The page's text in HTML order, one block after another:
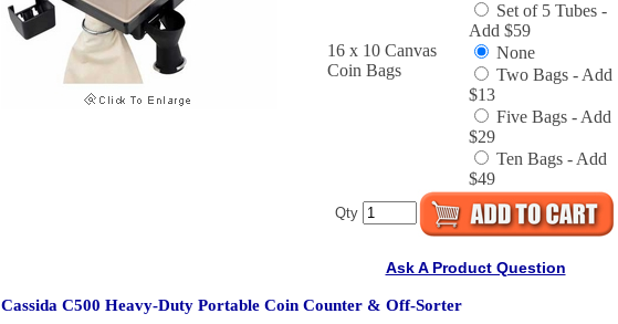
Set of 5 Tubes -
Add $59
16 x 10 Canvas
Coin Bags
None
Two Bags - Add
$13
Five Bags - Add
$29
Ten Bags - Add
$49
Qty
Ask A Product Question
Cassida C500 Heavy-Duty Portable Coin Counter & Off-Sorter